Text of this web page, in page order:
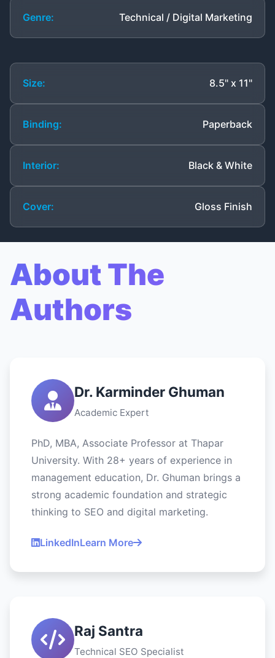
Genre: Technical / Digital Marketing
Size: 8.5" x 11"
Binding: Paperback
Interior: Black & White
Cover: Gloss Finish
About The
Authors
Dr. Karminder Ghuman
Academic Expert
PhD, MBA, Associate Professor at Thapar
University. With 28+ years of experience in
management education, Dr. Ghuman brings a
strong academic foundation and strategic
thinking to SEO and digital marketing.
LinkedInLearn More
Raj Santra
Technical SEO Specialist